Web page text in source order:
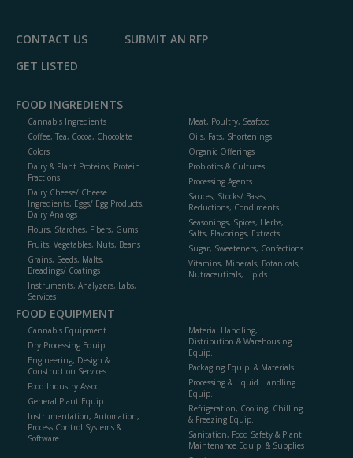
CONTACT US
SUBMIT AN RFP
GET LISTED
FOOD INGREDIENTS
Cannabis Ingredients
Coffee, Tea, Cocoa, Chocolate
Colors
Dairy & Plant Proteins, Protein
Fractions
Dairy Cheese/ Cheese
Ingredients, Eggs/ Egg Products,
Dairy Analogs
Flours, Starches, Fibers, Gums
Fruits, Vegetables, Nuts, Beans
Grains, Seeds, Malts,
Breadings/ Coatings
Instruments, Analyzers, Labs,
Services
Meat, Poultry, Seafood
Oils, Fats, Shortenings
Organic Offerings
Probiotics & Cultures
Processing Agents
Sauces, Stocks/ Bases,
Reductions, Condiments
Seasonings, Spices, Herbs,
Salts, Flavorings, Extracts
Sugar, Sweeteners, Confections
Vitamins, Minerals, Botanicals,
Nutraceuticals, Lipids
FOOD EQUIPMENT
Cannabis Equipment
Dry Processing Equip.
Engineering, Design &
Construction Services
Food Industry Assoc.
General Plant Equip.
Instrumentation, Automation,
Process Control Systems &
Software
Material Handling,
Distribution & Warehousing
Equip.
Packaging Equip. & Materials
Processing & Liquid Handling
Equip.
Refrigeration, Cooling, Chilling
& Freezing Equip.
Sanitation, Food Safety & Plant
Maintenance Equip. & Supplies